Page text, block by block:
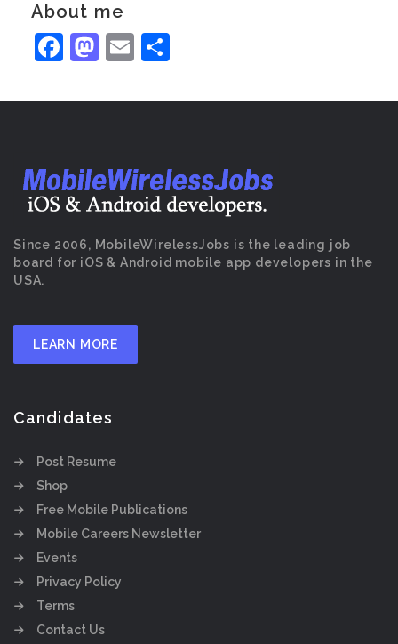
About me
Facebook
Mastodon
Email
Since 2006, MobileWirelessJobs is the leading job
board for iOS & Android mobile app developers in the
USA.
LEARN MORE
Candidates
Post Resume
Shop
Free Mobile Publications
Mobile Careers Newsletter
Events
Privacy Policy
Terms
Contact Us